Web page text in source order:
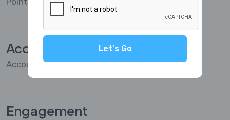
Accounting
Accounting Integrated
Engagement
Let's Go